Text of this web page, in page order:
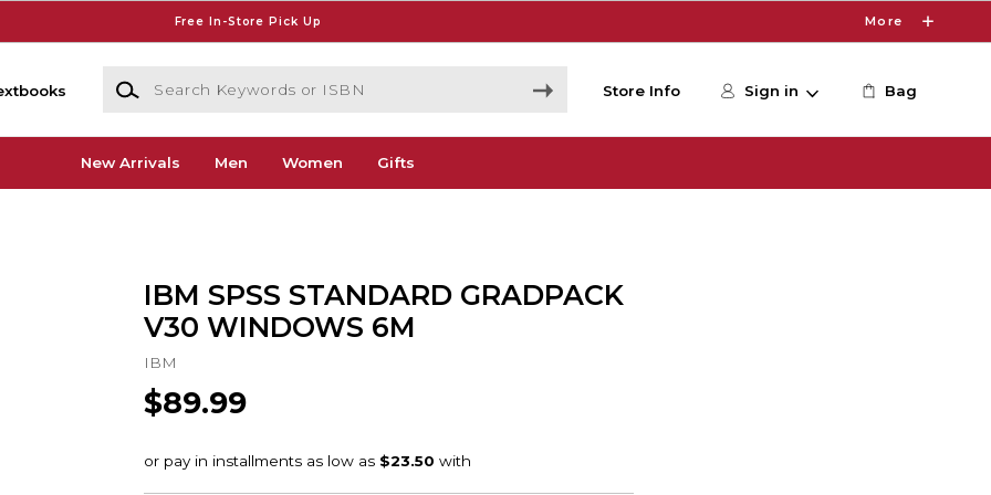
Free In-Store Pick Up More
Search Keywords or ISBN
Store Info Sign in Bag
New Arrivals Men Women Gifts
IBM SPSS STANDARD GRADPACK
V30 WINDOWS 6M
IBM
$89.99